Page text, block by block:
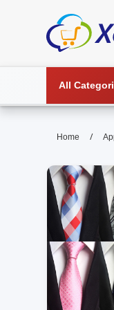
All
Ties &
Discover
Home /